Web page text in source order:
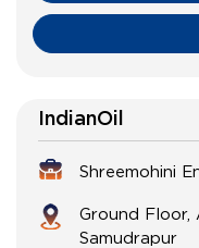
IndianOil
Shreemohini
Ground Floor,
Samudrapur